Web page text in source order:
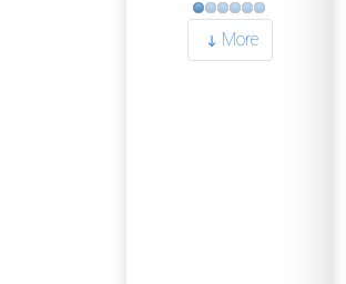
More